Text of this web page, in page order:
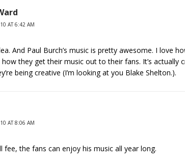
AT 6:42 AM
And Paul Burch’s music is pretty awesome. I love
they get their music out to their fans. It’s actually
being creative (I’m looking at you Blake Shelton.).
AT 8:06 AM
fee, the fans can enjoy his music all year long.